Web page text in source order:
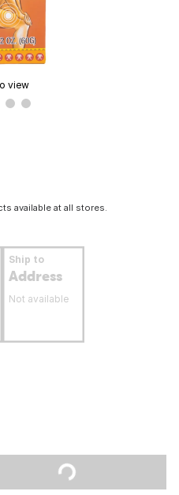
view
available at all stores.
Ship to
Address
Not available